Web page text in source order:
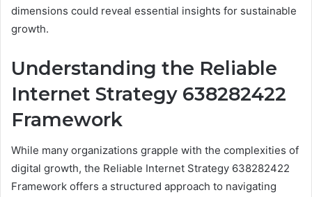
dimensions could reveal essential insights for sustainable
growth.
Understanding the Reliable
Internet Strategy 638282422
Framework
While many organizations grapple with the complexities of
digital growth, the Reliable Internet Strategy 638282422
Framework offers a structured approach to navigating